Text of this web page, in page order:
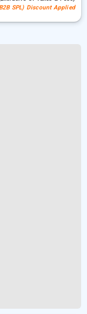
SPL) Discount Applied